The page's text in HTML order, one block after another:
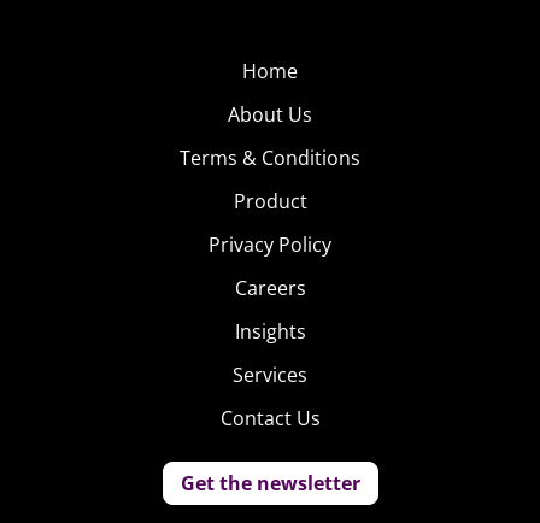
Home
About Us
Terms & Conditions
Product
Privacy Policy
Careers
Insights
Services
Contact Us
Get the newsletter